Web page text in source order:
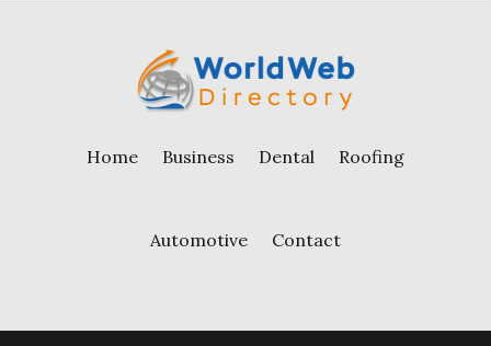
Home Business Dental Roofing
Automotive Contact